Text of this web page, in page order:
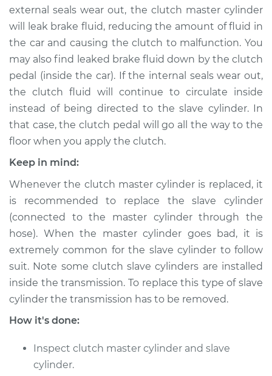
1991 Lexus ES250
V6-2.5L
Service type
Clutch Slave
Cylinder
Replacement
Estimate $285.99
Shop/Dealer Price
external seals wear out, the clutch master cylinder
will leak brake fluid, reducing the amount of fluid in
the car and causing the clutch to malfunction. You
may also find leaked brake fluid down by the clutch
pedal (inside the car). If the internal seals wear out,
the clutch fluid will continue to circulate inside
instead of being directed to the slave cylinder. In
that case, the clutch pedal will go all the way to the
floor when you apply the clutch.
Keep in mind:
Whenever the clutch master cylinder is replaced, it
is recommended to replace the slave cylinder
(connected to the master cylinder through the
hose). When the master cylinder goes bad, it is
extremely common for the slave cylinder to follow
suit. Note some clutch slave cylinders are installed
inside the transmission. To replace this type of slave
cylinder the transmission has to be removed.
How it's done:
Inspect clutch master cylinder and slave
cylinder.